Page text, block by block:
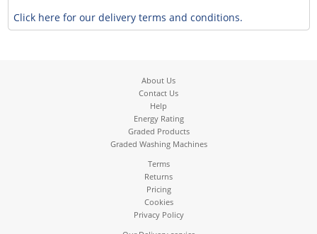
Click here for our delivery terms and conditions.
About Us
Contact Us
Help
Energy Rating
Graded Products
Graded Washing Machines
Terms
Returns
Pricing
Cookies
Privacy Policy